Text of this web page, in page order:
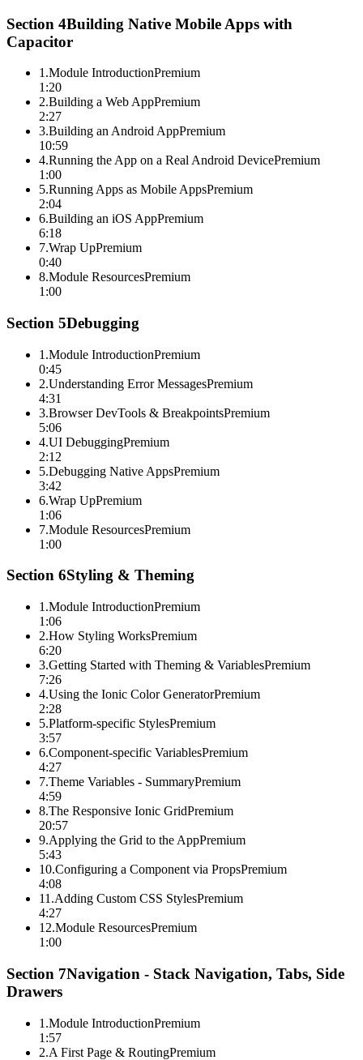
Section 4Building Native Mobile Apps with
Capacitor
1 .Module IntroductionPremium
1:20
2.Building a Web AppPremium
2:27
3.Building an Android AppPremium
10:59
4.Running the App on a Real Android DevicePremium
1:00
5.Running Apps as Mobile AppsPremium
2:04
6.Building an iOS AppPremium
6:18
7.Wrap UpPremium
0:40
8.Module ResourcesPremium
1:00
Section 5Debugging
1 .Module IntroductionPremium
0:45
2.Understanding Error MessagesPremium
4:31
3.Browser DevTools & BreakpointsPremium
5:06
4.UI DebuggingPremium
2:12
5.Debugging Native AppsPremium
3:42
6.Wrap UpPremium
1:06
7.Module ResourcesPremium
1:00
Section 6Styling & Theming
1 .Module IntroductionPremium
1:06
2.How Styling WorksPremium
6:20
3.Getting Started with Theming & VariablesPremium
7:26
4.Using the Ionic Color GeneratorPremium
2:28
5.Platform-specific StylesPremium
3:57
6.Component-specific VariablesPremium
4:27
7.Theme Variables - SummaryPremium
4:59
8.The Responsive Ionic GridPremium
20:57
9.Applying the Grid to the AppPremium
5:43
10.Configuring a Component via PropsPremium
4:08
11 .Adding Custom CSS StylesPremium
4:27
12.Module ResourcesPremium
1:00
Section 7Navigation - Stack Navigation, Tabs, Side
Drawers
1 .Module IntroductionPremium
1:57
2.A First Page & RoutingPremium